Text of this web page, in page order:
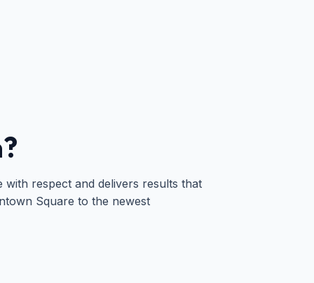
respect and delivers results that
Square to the newest